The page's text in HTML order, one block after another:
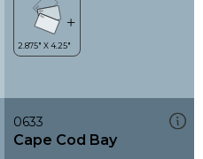
0633
Cape Cod Bay